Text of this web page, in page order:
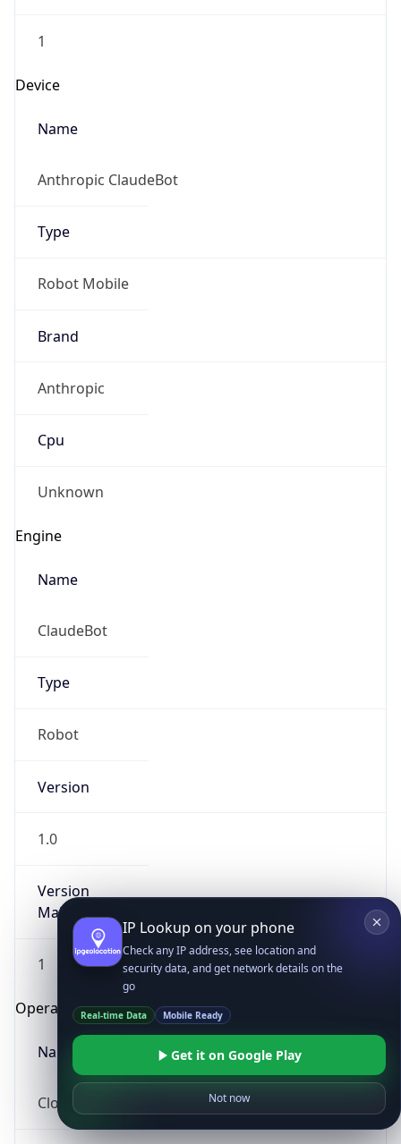
1
Device
Name
Anthropic ClaudeBot
Type
Robot Mobile
Brand
Anthropic
Cpu
Unknown
Engine
Name
ClaudeBot
Type
Robot
Version
1.0
Version
Major
1
Operating System
Name
Cloud
IP Lookup on your phone
Check any IP address, see location and
security data, and get network details on the
go
Real-time Data Mobile Ready
Get it on Google Play
Not now